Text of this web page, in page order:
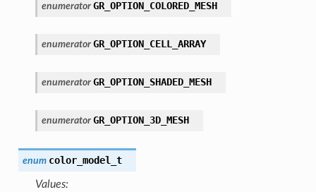
enumerator GR_OPTION_COLORED_MESH
enumerator GR_OPTION_CELL_ARRAY
enumerator GR_OPTION_SHADED_MESH
enumerator GR_OPTION_3D_MESH
enum color_model_t
Values: